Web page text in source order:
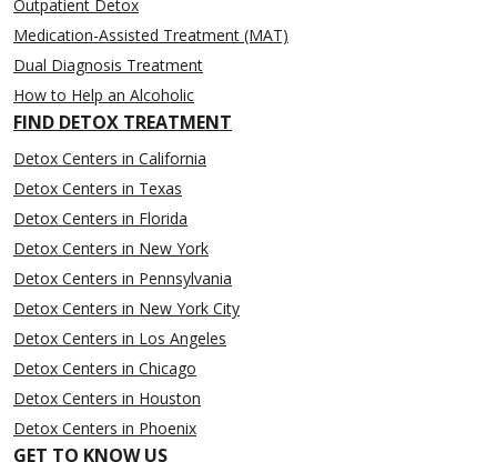
Outpatient Detox
Medication-Assisted Treatment (MAT)
Dual Diagnosis Treatment
How to Help an Alcoholic
FIND DETOX TREATMENT
Detox Centers in California
Detox Centers in Texas
Detox Centers in Florida
Detox Centers in New York
Detox Centers in Pennsylvania
Detox Centers in New York City
Detox Centers in Los Angeles
Detox Centers in Chicago
Detox Centers in Houston
Detox Centers in Phoenix
GET TO KNOW US